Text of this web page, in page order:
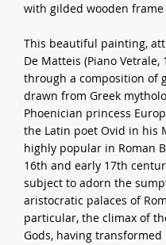
with gilded wooden frame
This beautiful painting,
De Matteis (Piano Vetrale,
through a composition of
drawn from Greek
Phoenician princess
the Latin poet Ovid in his
highly popular in Roman
16th and early 17th
subject to adorn the
aristocratic palaces of
particular, the climax of
Gods, having